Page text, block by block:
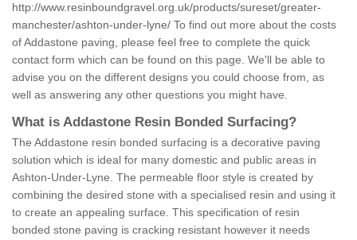
http://www.resinboundgravel.org.uk/products/sureset/greater-
manchester/ashton-under-lyne/ To find out more about the costs
of Addastone paving, please feel free to complete the quick
contact form which can be found on this page. We'll be able to
advise you on the different designs you could choose from, as
well as answering any other questions you might have.
What is Addastone Resin Bonded Surfacing?
The Addastone resin bonded surfacing is a decorative paving
solution which is ideal for many domestic and public areas in
Ashton-Under-Lyne. The permeable floor style is created by
combining the desired stone with a specialised resin and using it
to create an appealing surface. This specification of resin
bonded stone paving is cracking resistant however it needs